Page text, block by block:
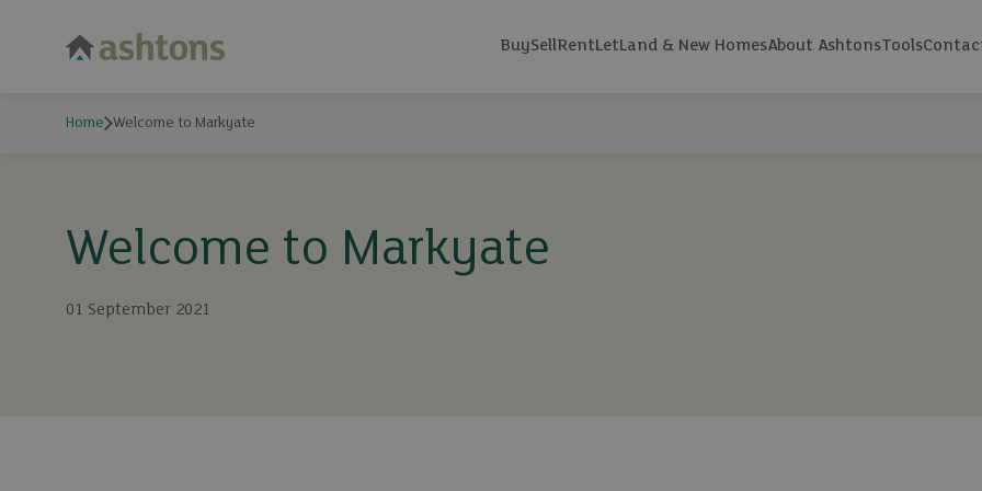
BuySellRentLetLand & New HomesAbout AshtonsTools
Home Welcome to Markyate
Welcome to Markyate
01 September 2021